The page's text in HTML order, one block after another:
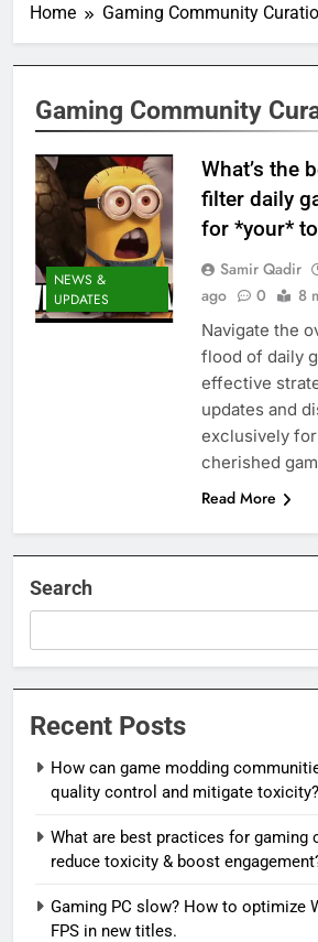
Home Gaming Community
Gaming Community
NEWS &
UPDATES
What’s the
filter daily
for *your*
Samir Qadir
ago
0 8
Navigate the
flood of daily
effective
updates and
exclusively
cherished
Read More
Search
Recent Posts
How can game modding
quality control and mitigate toxicity?
What are best practices for gaming
reduce toxicity & boost
Gaming PC slow? How to optimize
FPS in new titles.